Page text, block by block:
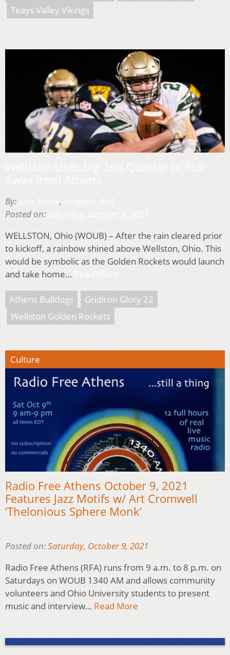
Teays Valley Vikings
By: ,
Posted on:
WELLSTON, Ohio (WOUB) – After the rain cleared prior
to kickoff, a rainbow shined above Wellston, Ohio. This
would be symbolic as the Golden Rockets would launch
and take home…
Athens Bulldogs
Gridiron Glory 22
Wellston Golden Rockets
Culture
Radio Free Athens October 9, 2021
Features Jazz Motifs w/ Art Cromwell
‘Thelonious Sphere Monk’
Posted on:Saturday, October 9, 2021
Radio Free Athens (RFA) runs from 9 a.m. to 8 p.m. on
Saturdays on WOUB 1340 AM and allows community
volunteers and Ohio University students to present
music and interview… Read More